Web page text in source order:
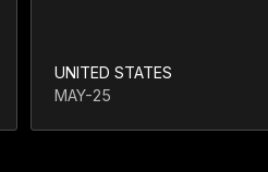
UNITED STATES
MAY-25